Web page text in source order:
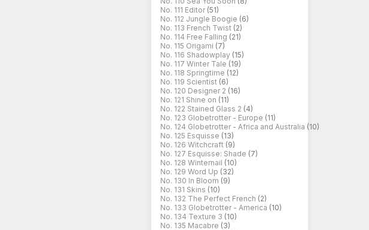
No. 111 Editor (51)
No. 112 Jungle Boogie (6)
No. 113 French Twist (2)
No. 114 Free Falling (21)
No. 115 Origami (7)
No. 116 Shadowplay (15)
No. 117 Winter Tale (19)
No. 118 Springtime (12)
No. 119 Scientist (6)
No. 120 Designer 2 (16)
No. 121 Shine on (11)
No. 122 Stained Glass 2 (4)
No. 123 Globetrotter - Europe (11)
No. 124 Globetrotter - Africa and Australia (10)
No. 125 Esquisse (13)
No. 126 Witchcraft (9)
No. 127 Esquisse: Shade (7)
No. 128 Winternail (10)
No. 129 Word Up (32)
No. 130 In Bloom (9)
No. 131 Skins (10)
No. 132 The Perfect French (2)
No. 133 Globetrotter - America (10)
No. 134 Texture 3 (10)
No. 135 Macabre (3)